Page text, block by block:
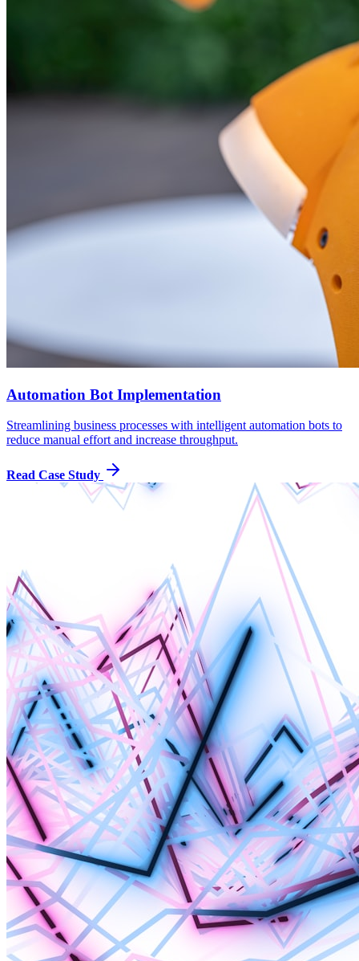
Automation Bot Implementation
Streamlining business processes with intelligent automation bots to
reduce manual effort and increase throughput.
Read Case Study